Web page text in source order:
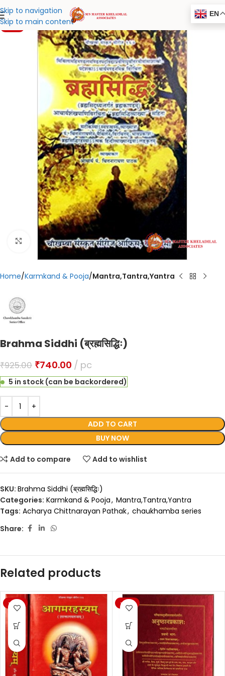
Skip to navigation
Skip to main content
EN
-20%
Click to enlarge
Home Karmkand & Pooja Mantra,Tantra,Yantra
Brahma Siddhi (ब्रह्मसिद्धिः)
₹925.00 ₹740.00 pc
5 in stock (can be backordered)
ADD TO CART
BUY NOW
Add to compare Add to wishlist
SKU: Brahma Siddhi (ब्रह्मसिद्धिः)
Categories: Karmkand & Pooja, Mantra,Tantra,Yantra
Tags: Acharya Chittnarayan Pathak, chaukhamba series
Share:
Related products
-20% -20%